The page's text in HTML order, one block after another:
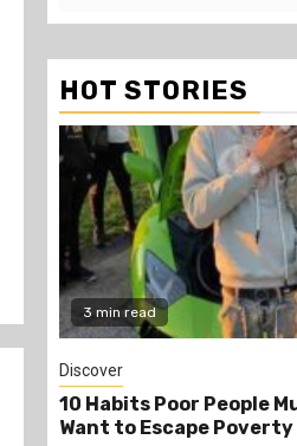
HOT STORIES
Avoid If They
2 min read
PSC